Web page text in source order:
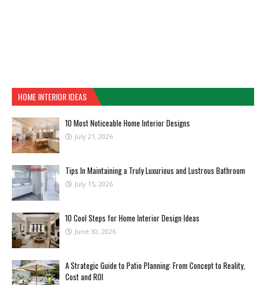
HOME INTERIOR IDEAS
10 Most Noticeable Home Interior Designs
July 21, 2026
Tips In Maintaining a Truly Luxurious and Lustrous Bathroom
July 15, 2026
10 Cool Steps for Home Interior Design Ideas
June 30, 2026
A Strategic Guide to Patio Planning: From Concept to Reality,
Cost and ROI